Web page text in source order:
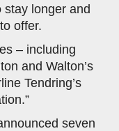
stay longer and
offer.
– including
and Walton’s
Tendring’s
seven